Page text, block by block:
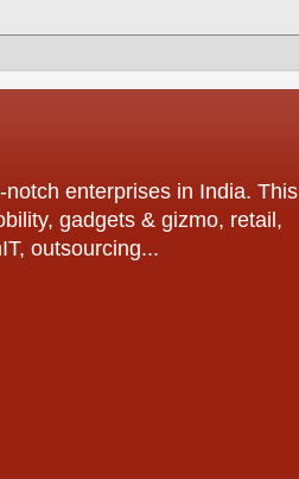
enterprises in India. This
gadgets & gizmo, retail,
outsourcing...